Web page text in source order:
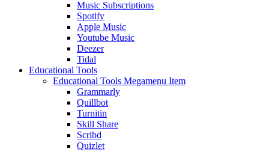
Music Subscriptions
Spotify
Apple Music
Youtube Music
Deezer
Tidal
Educational Tools
Educational Tools Megamenu Item
Grammarly
Quillbot
Turnitin
Skill Share
Scribd
Quizlet